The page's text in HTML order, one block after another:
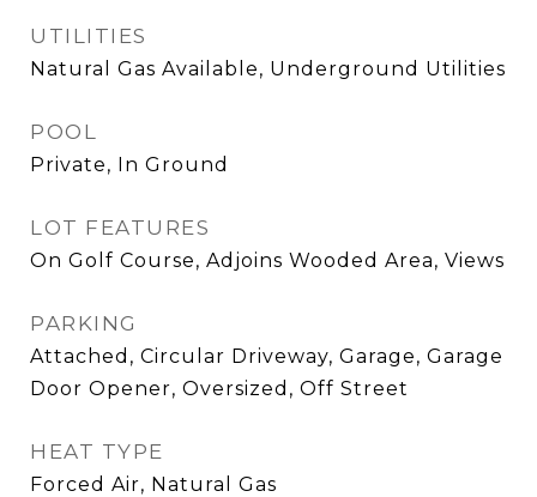
UTILITIES
Natural Gas Available, Underground Utilities
POOL
Private, In Ground
LOT FEATURES
On Golf Course, Adjoins Wooded Area, Views
PARKING
Attached, Circular Driveway, Garage, Garage
Door Opener, Oversized, Off Street
HEAT TYPE
Forced Air, Natural Gas